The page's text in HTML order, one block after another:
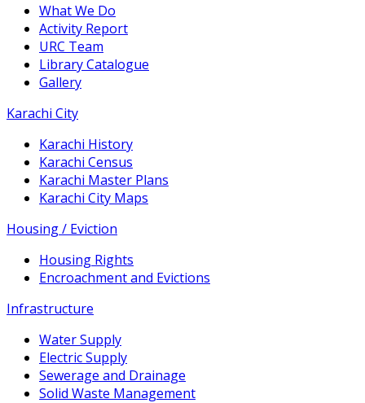
What We Do
Activity Report
URC Team
Library Catalogue
Gallery
Karachi City
Karachi History
Karachi Census
Karachi Master Plans
Karachi City Maps
Housing / Eviction
Housing Rights
Encroachment and Evictions
Infrastructure
Water Supply
Electric Supply
Sewerage and Drainage
Solid Waste Management